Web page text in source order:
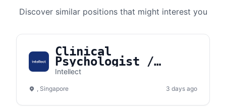
Discover similar positions that might interest you
Clinical
Psychologist /
Counselor
Intellect
, Singapore 3 days ago